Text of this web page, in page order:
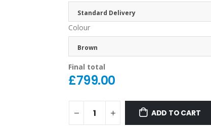
Standard Delivery
Colour
Brown
Final total
£799.00
ADD TO CART